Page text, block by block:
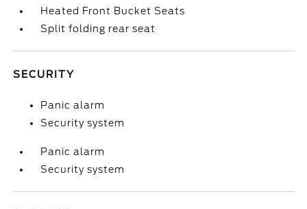
Heated Front Bucket Seats
Split folding rear seat
SECURITY
Panic alarm
Security system
Panic alarm
Security system